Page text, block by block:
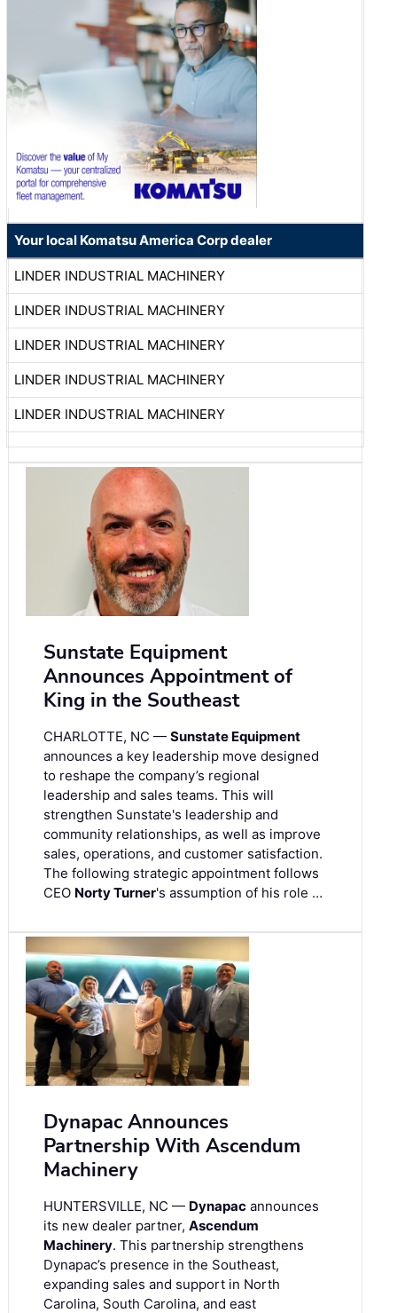
Your local Komatsu America Corp dealer
LINDER INDUSTRIAL MACHINERY
LINDER INDUSTRIAL MACHINERY
LINDER INDUSTRIAL MACHINERY
LINDER INDUSTRIAL MACHINERY
LINDER INDUSTRIAL MACHINERY
Sunstate Equipment
Announces Appointment of
King in the Southeast
CHARLOTTE, NC — Sunstate Equipment
announces a key leadership move designed
to reshape the company’s regional
leadership and sales teams. This will
strengthen Sunstate's leadership and
community relationships, as well as improve
sales, operations, and customer satisfaction.
The following strategic appointment follows
CEO Norty Turner's assumption of his role …
Dynapac Announces
Partnership With Ascendum
Machinery
HUNTERSVILLE, NC — Dynapac announces
its new dealer partner, Ascendum
Machinery. This partnership strengthens
Dynapac’s presence in the Southeast,
expanding sales and support in North
Carolina, South Carolina, and east